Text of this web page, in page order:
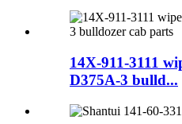
14X-911-3111
D375A-3 bulld...